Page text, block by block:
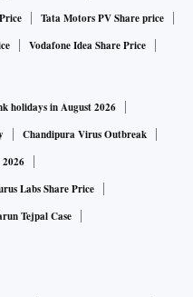
Tata Motors PV Share price
Vodafone Idea Share Price
holidays in August 2026
Chandipura Virus Outbreak
Labs Share Price
Tejpal Case